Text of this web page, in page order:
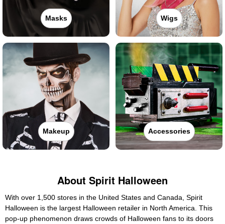
Masks Wigs
Makeup Accessories
About Spirit Halloween
With over 1,500 stores in the United States and Canada, Spirit
Halloween is the largest Halloween retailer in North America. This
pop-up phenomenon draws crowds of Halloween fans to its doors